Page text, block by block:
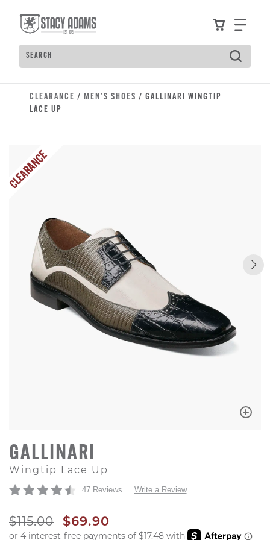
ViewFind
Search
Type to see search suggestions. Press Tab to
CLEARANCE / MEN'S SHOES / GALLINARI WINGTIP
LACE UP
CLEARANCE
GALLINARI
Wingtip Lace Up
47 Reviews Write a Review
ORIGINAL PRICE
$115.00 SALE PRICE
$69.90